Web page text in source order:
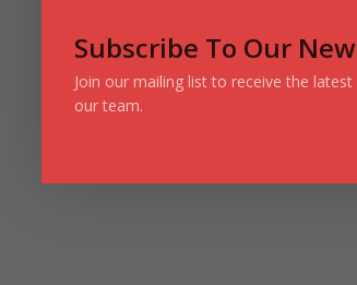
Subscribe To Our
Join our mailing list to receive the
our team.